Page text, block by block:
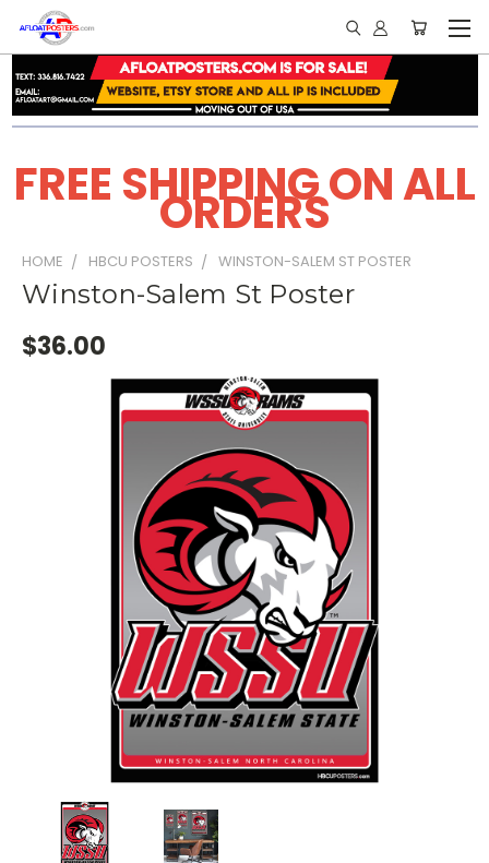
FREE SHIPPING ON ALL
ORDERS
HOME HBCU POSTERS WINSTON-SALEM ST POSTER
Winston-Salem St Poster
$36.00